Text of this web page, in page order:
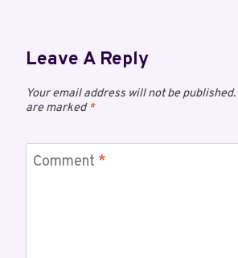
Leave A Reply
Your email address will not be published.
are marked*
Comment *